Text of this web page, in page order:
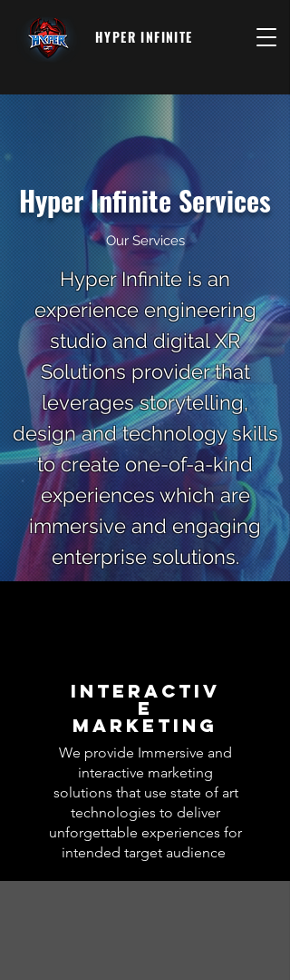
HYPER INFINITE
Hyper Infinite Services
Our Services
Hyper Infinite is an
experience engineering
studio and digital XR
Solutions provider that
leverages storytelling,
design and technology skills
to create one-of-a-kind
experiences which are
immersive and engaging
enterprise solutions.
Interactiv
e
Marketing
We provide Immersive and
interactive marketing
solutions that use state of art
technologies to deliver
unforgettable experiences for
intended target audience